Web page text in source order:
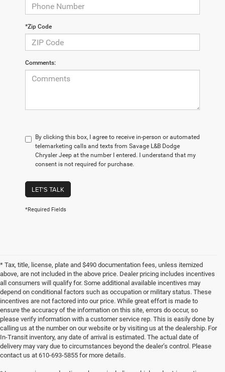
*Zip Code
Comments:
By clicking this box, I agree to receive in-person or automated
telemarketing calls and texts from Savage L&B Dodge
Chrysler Jeep at the number I entered. I understand that my
consent is not required for purchase.
LET'S TALK
*Required Fields
* Tax, title, license, plate and $490 documentation fees, unless itemized
above, are not included in the above price. Dealer pricing includes incentives
all consumers will qualify for. Some additional available incentives may
depend on conditional factors such as occupation or military status. These
incentives are not factored into our price. While great effort is made to
ensure the accuracy of the information on this site, errors do occur, so
please verify information with a customer service rep. This is easily done by
calling us at the number on our website or by visiting us at the dealership. For
In-Transit inventory, any date of arrival is estimated. The actual date of
delivery may vary due to circumstances beyond the dealer’s control. Please
contact us at 610-693-5855 for more details.